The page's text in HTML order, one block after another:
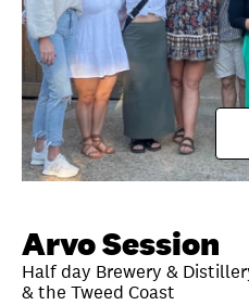
My bookings
Wishlist
FAQ
Unlock member savings
Overview
Arvo Session
Half day Brewery &
& the Tweed Coast